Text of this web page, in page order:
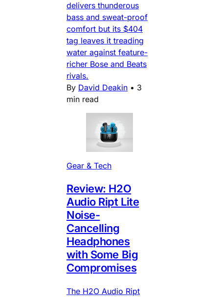
delivers thunderous
bass and sweat-proof
comfort but its $404
tag leaves it treading
water against feature-
richer Bose and Beats
rivals.
By David Deakin • 3
min read
Gear & Tech
Review: H2O
Audio Ript Lite
Noise-
Cancelling
Headphones
with Some Big
Compromises
The H2O Audio Ript